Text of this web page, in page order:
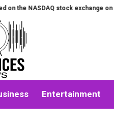
stock exchange on August 7th.
Entertainment